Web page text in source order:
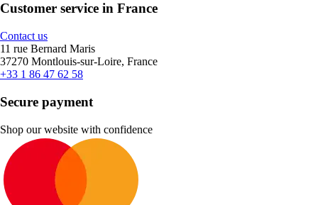
Customer service in France
Contact us
11 rue Bernard Maris
37270 Montlouis-sur-Loire, France
+33 1 86 47 62 58
Secure payment
Shop our website with confidence